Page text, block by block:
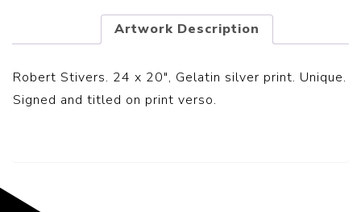
Artwork Description
Robert Stivers. 24 x 20″, Gelatin silver print. Unique.
Signed and titled on print verso.